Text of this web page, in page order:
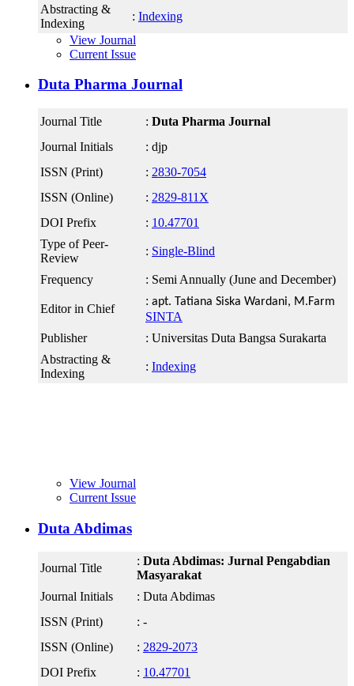
Abstracting &
Indexing
: Indexing
View Journal
Current Issue
Duta Pharma Journal
Journal Title : Duta Pharma Journal
Journal Initials
: djp
ISSN (Print)
: 2830-7054
ISSN (Online)
: 2829-811X
DOI Prefix
: 10.47701
Type of Peer-
Review
: Single-Blind
Frequency : Semi Annually (June and December)
Editor in Chief
: apt. Tatiana Siska Wardani, M.Farm
SINTA
Publisher
: Universitas Duta Bangsa Surakarta
Abstracting &
Indexing
: Indexing
View Journal
Current Issue
Duta Abdimas
Journal Title
: Duta Abdimas: Jurnal Pengabdian
Masyarakat
Journal Initials
: Duta Abdimas
ISSN (Print)
: -
ISSN (Online)
: 2829-2073
DOI Prefix
: 10.47701